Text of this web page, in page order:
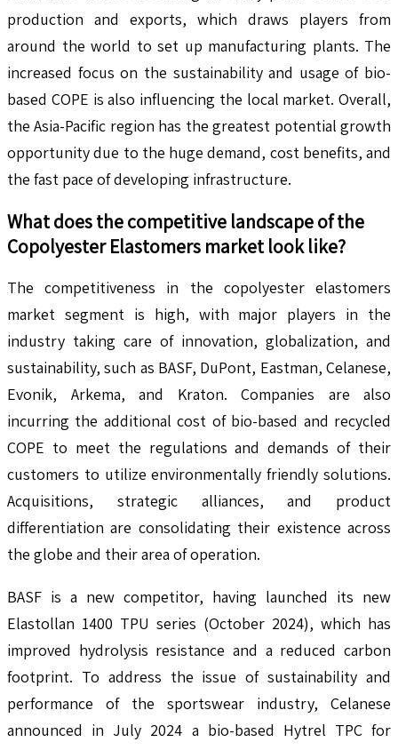
production and exports, which draws players from
around the world to set up manufacturing plants. The
increased focus on the sustainability and usage of bio-
based COPE is also influencing the local market. Overall,
the Asia-Pacific region has the greatest potential growth
opportunity due to the huge demand, cost benefits, and
the fast pace of developing infrastructure.
What does the competitive landscape of the
Copolyester Elastomers market look like?
The competitiveness in the copolyester elastomers
market segment is high, with major players in the
industry taking care of innovation, globalization, and
sustainability, such as BASF, DuPont, Eastman, Celanese,
Evonik, Arkema, and Kraton. Companies are also
incurring the additional cost of bio-based and recycled
COPE to meet the regulations and demands of their
customers to utilize environmentally friendly solutions.
Acquisitions, strategic alliances, and product
differentiation are consolidating their existence across
the globe and their area of operation.
BASF is a new competitor, having launched its new
Elastollan 1400 TPU series (October 2024), which has
improved hydrolysis resistance and a reduced carbon
footprint. To address the issue of sustainability and
performance of the sportswear industry, Celanese
announced in July 2024 a bio-based Hytrel TPC for